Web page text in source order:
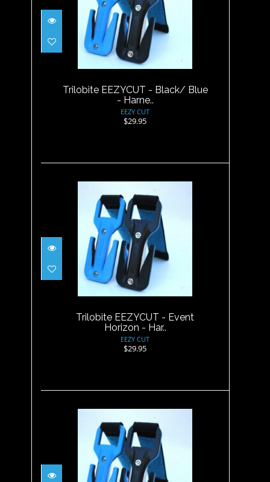
Trilobite EEZYCUT - Black/
Blue - Harne..
$29.95
Trilobite EEZYCUT - Black/ Blue
- Harne..
EEZY CUT
$29.95
Trilobite EEZYCUT - Event
Horizon - Har..
$29.95
Trilobite EEZYCUT - Event
Horizon - Har..
EEZY CUT
$29.95